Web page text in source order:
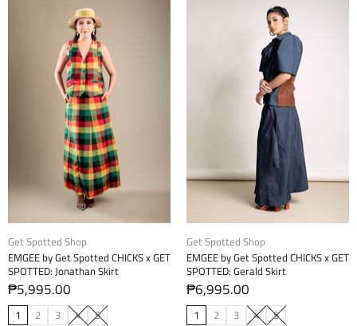
Get Spotted Shop
EMGEE by Get Spotted CHICKS x GET
SPOTTED: Jonathan Skirt
₱5,995.00
1 2 3 4 5
Get Spotted Shop
EMGEE by Get Spotted CHICKS x GET
SPOTTED: Gerald Skirt
₱6,995.00
1 2 3 4 5